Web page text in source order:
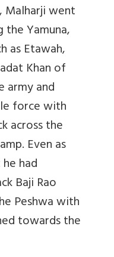
Malharji went
Yamuna,
as Etawah,
Khan of
army and
force with
across the
Even as
had
Baji Rao
Peshwa with
towards the